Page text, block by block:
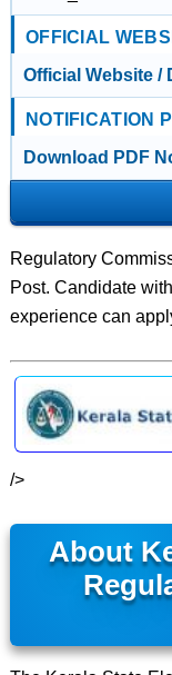
OFFICIAL
Official Website /
NOTIFICATION
Download PDF
Regulatory
Post. Candidate
experience can
/>
About